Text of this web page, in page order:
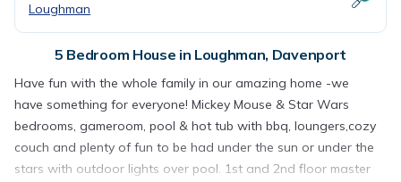
Loughman
5 Bedroom House in Loughman, Davenport
Have fun with the whole family in our amazing home -we
have something for everyone! Mickey Mouse & Star Wars
bedrooms, gameroom, pool & hot tub with bbq, loungers,cozy
couch and plenty of fun to be had under the sun or under the
stars with outdoor lights over pool. 1st and 2nd floor master